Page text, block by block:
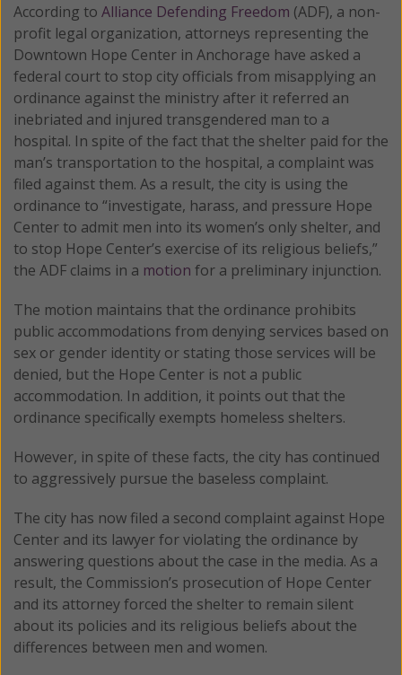
According to Alliance Defending Freedom (ADF), a non-
profit legal organization, attorneys representing the
Downtown Hope Center in Anchorage have asked a
federal court to stop city officials from misapplying an
ordinance against the ministry after it referred an
inebriated and injured transgendered man to a
hospital. In spite of the fact that the shelter paid for the
man’s transportation to the hospital, a complaint was
filed against them. As a result, the city is using the
ordinance to “investigate, harass, and pressure Hope
Center to admit men into its women’s only shelter, and
to stop Hope Center’s exercise of its religious beliefs,”
the ADF claims in a motion for a preliminary injunction.
The motion maintains that the ordinance prohibits
public accommodations from denying services based on
sex or gender identity or stating those services will be
denied, but the Hope Center is not a public
accommodation. In addition, it points out that the
ordinance specifically exempts homeless shelters.
However, in spite of these facts, the city has continued
to aggressively pursue the baseless complaint.
The city has now filed a second complaint against Hope
Center and its lawyer for violating the ordinance by
answering questions about the case in the media. As a
result, the Commission’s prosecution of Hope Center
and its attorney forced the shelter to remain silent
about its policies and its religious beliefs about the
differences between men and women.